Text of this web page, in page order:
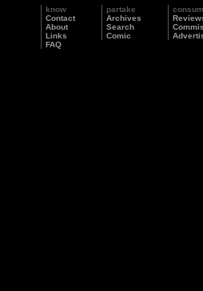
know
Contact
About
Links
FAQ
partake
Archives
Search
Comic